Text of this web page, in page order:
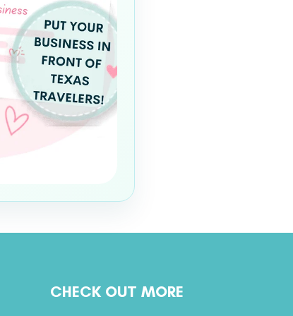
CHECK OUT MORE